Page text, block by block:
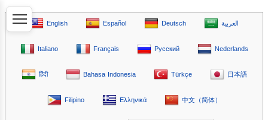
English Español Deutsch العربية
Italiano Français Русский Nederlands
हिंदी Bahasa Indonesia Türkçe 日本語
Filipino Ελληνικά 中文（简体）